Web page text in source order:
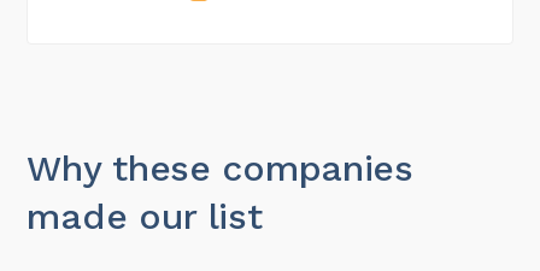
Why these companies
made our list